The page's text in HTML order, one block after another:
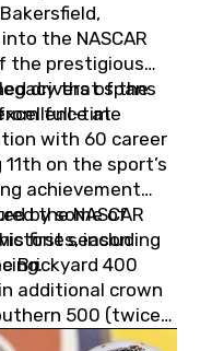
the NASCAR
the prestigious
that spans
at
drivers of the
full-time
with 60 career
on the sport’s
achievement
the NASCAR
first season
by some of
including
Brickyard 400
additional crown
500 (twice)